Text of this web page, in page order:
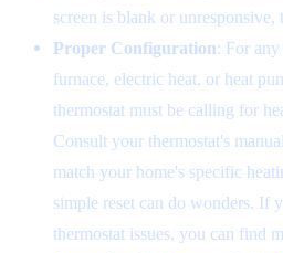
screen is blank or
Proper Configuration: For
furnace, electric heat, or heat
thermostat must be calling for
Consult your thermostat's
match your home's specific
simple reset can do wonders. If
thermostat issues, you can find